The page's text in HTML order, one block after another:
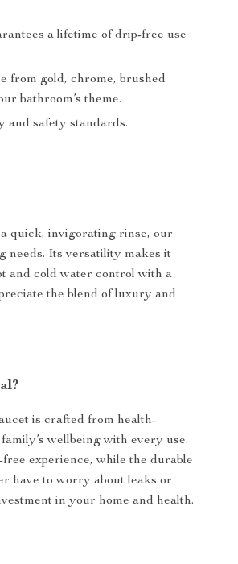
a lifetime of drip-free use
from gold, chrome, brushed
bathroom’s theme.
and safety standards.
quick, invigorating rinse, our
needs. Its versatility makes it
and cold water control with a
the blend of luxury and
is crafted from health-
wellbeing with every use.
experience, while the durable
have to worry about leaks or
in your home and health.